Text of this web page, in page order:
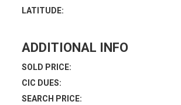
LATITUDE:
ADDITIONAL INFO
SOLD PRICE:
CIC DUES:
SEARCH PRICE: